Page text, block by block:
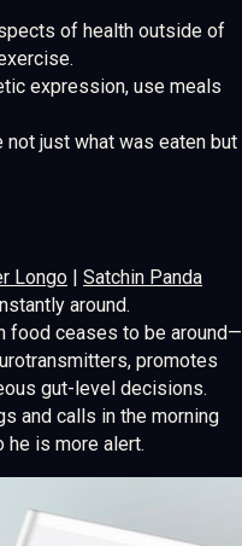
of health outside of
expression, use meals
just what was eaten but
Longo | Satchin Panda
around.
food ceases to be around—
promotes
gut-level decisions.
and calls in the morning
he is more alert.